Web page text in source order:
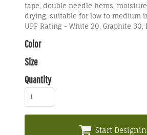
tape, double needle hems,
drying, suitable for low to medium
UPF Rating - White 20, Graphite 30,
Color
Size
Quantity
Start